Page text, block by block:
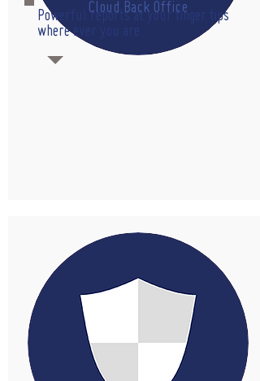
Powerful reports at your finger tips
where ever you are
Cloud Back Office